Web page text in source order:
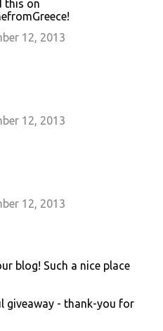
this on
12, 2013
12, 2013
12, 2013
blog! Such a nice place
giveaway - thank-you for